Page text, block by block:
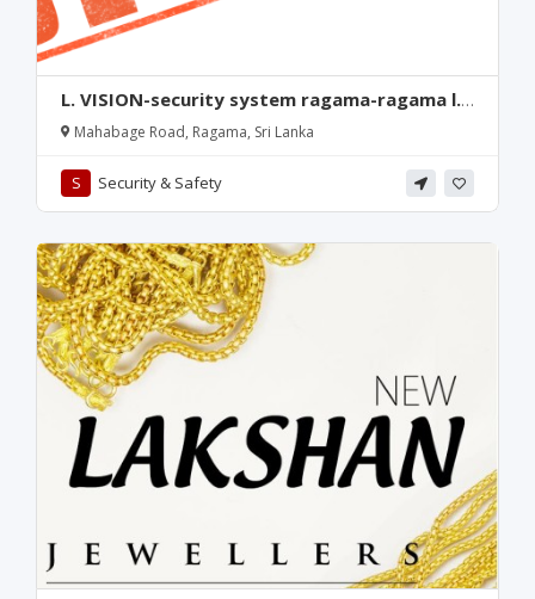
L. VISION-security system ragama-ragama l.
vision-mahabage security shop-ragama l.
vision-ragama-mahabage road cctv shop-
ragama cctv shop-mahabage-ragama-
srilanka.
Mahabage Road, Ragama, Sri Lanka
S Security & Safety